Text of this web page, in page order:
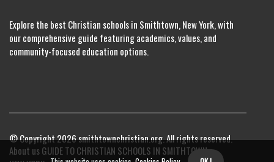
Explore the best Christian schools in Smithtown, New York, with
our comprehensive guide featuring academics, values, and
community-focused education options.
© Copyright2026smithtownchristian.org. All rights reserved.
About us GUIDE TO CHRISTIAN SCHOOLS IN SMITHTOWN,